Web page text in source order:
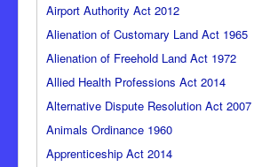
Airport Authority Act 2012
Alienation of Customary Land Act 1965
Alienation of Freehold Land Act 1972
Allied Health Professions Act 2014
Alternative Dispute Resolution Act 2007
Animals Ordinance 1960
Apprenticeship Act 2014